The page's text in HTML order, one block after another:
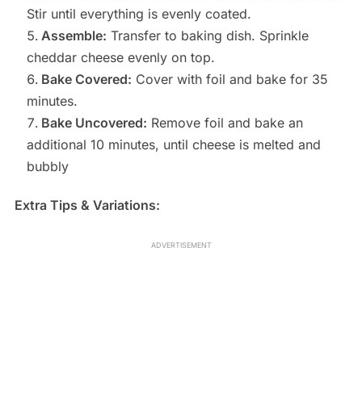
Stir until everything is evenly coated.
Assemble: Transfer to baking dish. Sprinkle
cheddar cheese evenly on top.
Bake Covered: Cover with foil and bake for 35
minutes.
Bake Uncovered: Remove foil and bake an
additional 10 minutes, until cheese is melted and
bubbly
Extra Tips & Variations:
ADVERTISEMENT